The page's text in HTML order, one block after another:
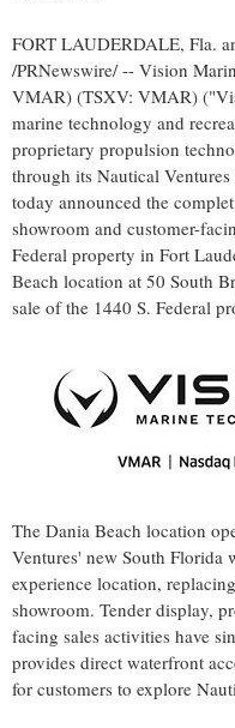
FORT LAUDERDALE, Fla.
/PRNewswire/ -- Vision
VMAR) (TSXV: VMAR)
marine technology and
proprietary propulsion
through its Nautical
today announced the
showroom and customer-
Federal property in Fort
Beach location at 50 South
sale of the 1440 S. Federal
The Dania Beach location
Ventures' new South Florida
experience location,
showroom. Tender display,
facing sales activities have
provides direct waterfront
for customers to explore